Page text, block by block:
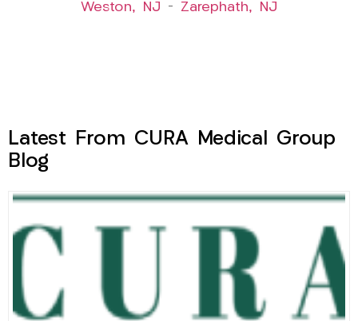
Weston, NJ – Zarephath, NJ
Latest From CURA Medical Group
Blog